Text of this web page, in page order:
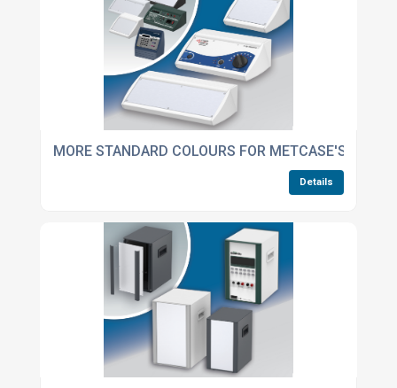
MORE STANDARD COLOURS FOR METCASE'S
Details